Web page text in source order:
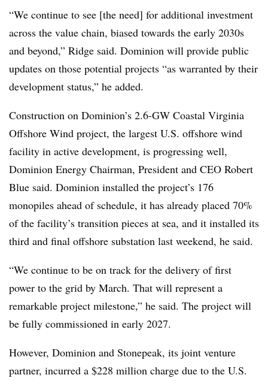
“We continue to see [the need] for additional investment
across the value chain, biased towards the early 2030s
and beyond,” Ridge said. Dominion will provide public
updates on those potential projects “as warranted by their
development status,” he added.
Construction on Dominion’s 2.6-GW Coastal Virginia
Offshore Wind project, the largest U.S. offshore wind
facility in active development, is progressing well,
Dominion Energy Chairman, President and CEO Robert
Blue said. Dominion installed the project’s 176
monopiles ahead of schedule, it has already placed 70%
of the facility’s transition pieces at sea, and it installed its
third and final offshore substation last weekend, he said.
“We continue to be on track for the delivery of first
power to the grid by March. That will represent a
remarkable project milestone,” he said. The project will
be fully commissioned in early 2027.
However, Dominion and Stonepeak, its joint venture
partner, incurred a $228 million charge due to the U.S.